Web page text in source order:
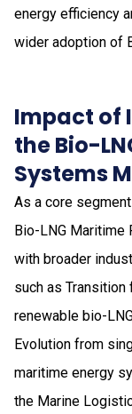
energy efficiency
wider adoption of
Impact of
the Bio-
Systems
As a core
Bio-LNG Maritime
with broader
such as
renewable bio-
Evolution from
maritime energy
the Marine